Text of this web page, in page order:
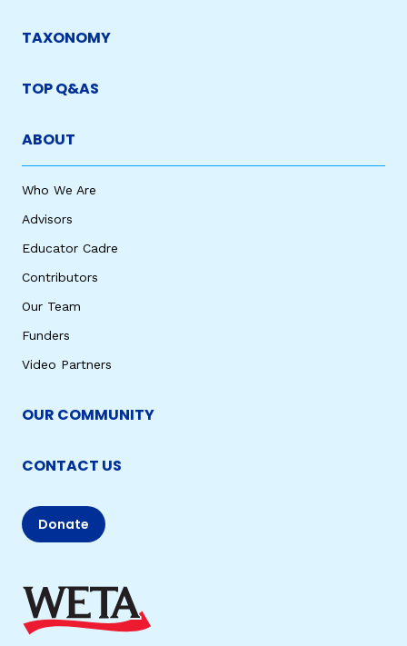
TAXONOMY
TOP Q&AS
ABOUT
Who We Are
Advisors
Educator Cadre
Contributors
Our Team
Funders
Video Partners
OUR COMMUNITY
CONTACT US
Donate